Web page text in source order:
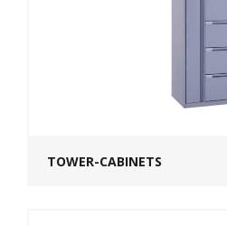
TOWER-CABINETS